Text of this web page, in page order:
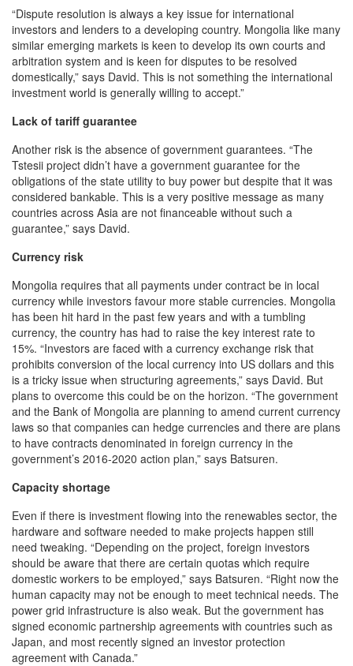
“Dispute resolution is always a key issue for international
investors and lenders to a developing country. Mongolia like many
similar emerging markets is keen to develop its own courts and
arbitration system and is keen for disputes to be resolved
domestically,” says David. This is not something the international
investment world is generally willing to accept.”
Lack of tariff guarantee
Another risk is the absence of government guarantees. “The
Tstesii project didn’t have a government guarantee for the
obligations of the state utility to buy power but despite that it was
considered bankable. This is a very positive message as many
countries across Asia are not financeable without such a
guarantee,” says David.
Currency risk
Mongolia requires that all payments under contract be in local
currency while investors favour more stable currencies. Mongolia
has been hit hard in the past few years and with a tumbling
currency, the country has had to raise the key interest rate to
15%. “Investors are faced with a currency exchange risk that
prohibits conversion of the local currency into US dollars and this
is a tricky issue when structuring agreements,” says David. But
plans to overcome this could be on the horizon. “The government
and the Bank of Mongolia are planning to amend current currency
laws so that companies can hedge currencies and there are plans
to have contracts denominated in foreign currency in the
government’s 2016-2020 action plan,” says Batsuren.
Capacity shortage
Even if there is investment flowing into the renewables sector, the
hardware and software needed to make projects happen still
need tweaking. “Depending on the project, foreign investors
should be aware that there are certain quotas which require
domestic workers to be employed,” says Batsuren. “Right now the
human capacity may not be enough to meet technical needs. The
power grid infrastructure is also weak. But the government has
signed economic partnership agreements with countries such as
Japan, and most recently signed an investor protection
agreement with Canada.”